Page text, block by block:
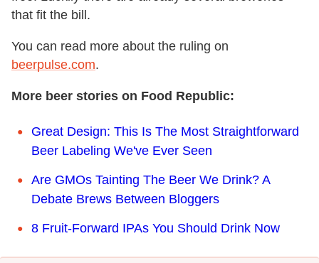
that fit the bill.
You can read more about the ruling on
beerpulse.com.
More beer stories on Food Republic:
Great Design: This Is The Most Straightforward
Beer Labeling We've Ever Seen
Are GMOs Tainting The Beer We Drink? A
Debate Brews Between Bloggers
8 Fruit-Forward IPAs You Should Drink Now